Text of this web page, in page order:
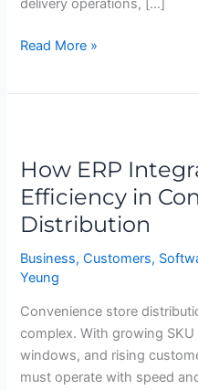
delivery operations, […]
Read More »
How ERP
Efficiency in
Distribution
Business,Customers,
Yeung
Convenience store
complex. With growing
windows, and rising
must operate with speed
Integration
Improves
Efficiency
in
Convenience
Store